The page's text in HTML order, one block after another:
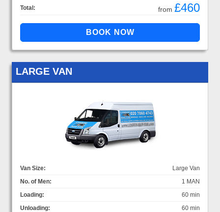
Total: from £460
LARGE VAN
Van Size:
Large Van
No. of Men:
1 MAN
Loading:
60 min
Unloading:
60 min